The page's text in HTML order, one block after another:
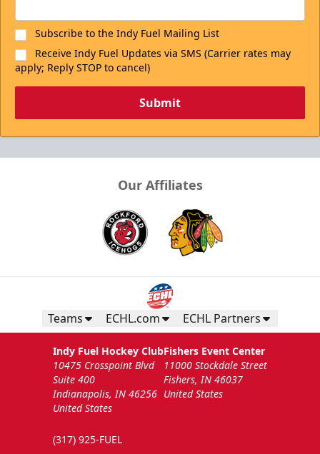
Subscribe to the Indy Fuel Mailing List
Receive Indy Fuel Updates via SMS (Carrier rates may
apply; Reply STOP to cancel)
Submit
Our Affiliates
Teams ECHL.com ECHL Partners
Indy Fuel Hockey Club
10475 Crosspoint Blvd
Suite 400
Indianapolis, IN 46256
United States
(317) 925-FUEL
Fishers Event Center
11000 Stockdale Street
Fishers, IN 46037
United States